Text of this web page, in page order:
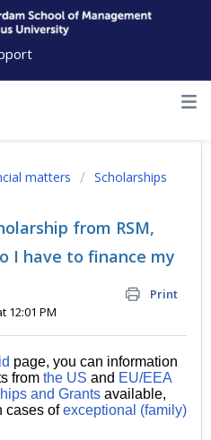
matters
Scholarships
from RSM,
I have to finance my
Print
12:01 PM
page, you can information
from the US and EU/EEA
and Grants available,
cases ofexceptional (family)